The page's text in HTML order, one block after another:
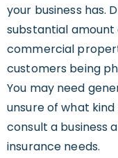
your business has.
substantial
commercial
customers being
You may need
unsure of what
consult a business
insurance needs.